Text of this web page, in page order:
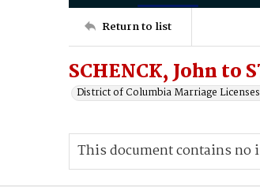
Return to list
SCHENCK, John to
District of Columbia Marriage
This document contains no